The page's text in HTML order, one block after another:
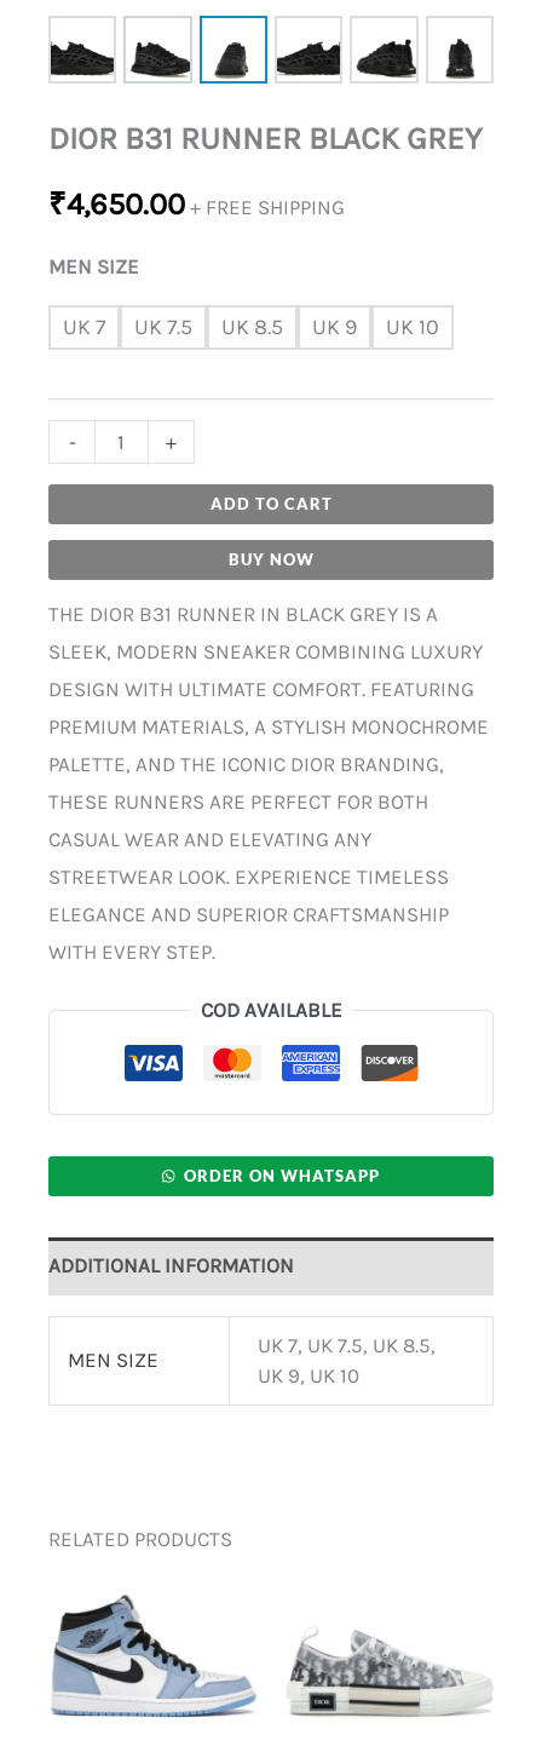
DIOR B31 RUNNER BLACK GREY
₹4,650.00 + FREE SHIPPING
MEN SIZE
UK 7 UK 7.5 UK 8.5 UK 9 UK 10
- +
ADD TO CART
BUY NOW
THE DIOR B31 RUNNER IN BLACK GREY IS A
SLEEK, MODERN SNEAKER COMBINING LUXURY
DESIGN WITH ULTIMATE COMFORT. FEATURING
PREMIUM MATERIALS, A STYLISH MONOCHROME
PALETTE, AND THE ICONIC DIOR BRANDING,
THESE RUNNERS ARE PERFECT FOR BOTH
CASUAL WEAR AND ELEVATING ANY
STREETWEAR LOOK. EXPERIENCE TIMELESS
ELEGANCE AND SUPERIOR CRAFTSMANSHIP
WITH EVERY STEP.
COD AVAILABLE
ORDER ON WHATSAPP
ADDITIONAL INFORMATION
MEN SIZE
UK 7, UK 7.5, UK 8.5,
UK 9, UK 10
RELATED PRODUCTS